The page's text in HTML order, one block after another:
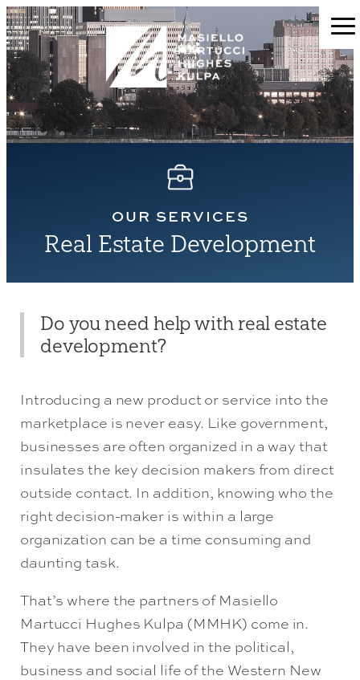
OUR SERVICES
Real Estate Development
Do you need help with real estate
development?
Introducing a new product or service into the
marketplace is never easy. Like government,
businesses are often organized in a way that
insulates the key decision makers from direct
outside contact. In addition, knowing who the
right decision-maker is within a large
organization can be a time consuming and
daunting task.
That’s where the partners of Masiello
Martucci Hughes Kulpa (MMHK) come in.
They have been involved in the political,
business and social life of the Western New